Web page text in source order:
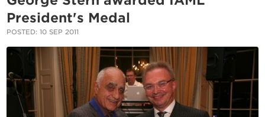
President's Medal
POSTED: 10 SEP 2011